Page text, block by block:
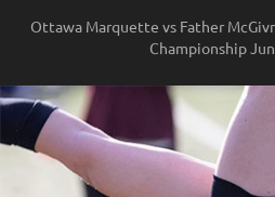
Ottawa Marquette vs Father
Championship